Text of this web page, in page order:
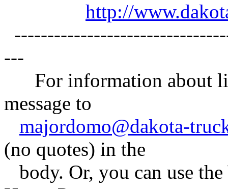
http://
---
For information about
message to
majordomo@dakota-
(no quotes) in the
body. Or, you can use